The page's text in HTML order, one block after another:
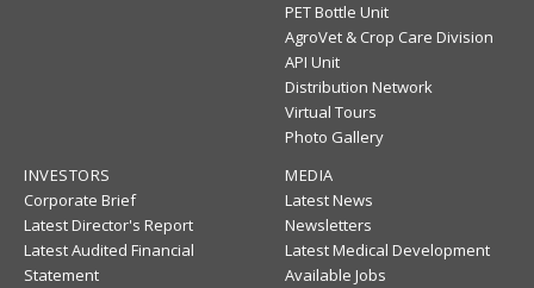
PET Bottle Unit
AgroVet & Crop Care Division
API Unit
Distribution Network
Virtual Tours
Photo Gallery
INVESTORS
Corporate Brief
Latest Director's Report
Latest Audited Financial
Statement
MEDIA
Latest News
Newsletters
Latest Medical Development
Available Jobs